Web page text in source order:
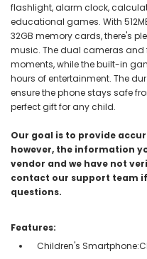
flashlight, alarm clock,
educational games. With
32GB memory cards, there's
music. The dual cameras and
moments, while the built-in
hours of entertainment. The
ensure the phone stays safe
perfect gift for any child.
Our goal is to provide
however, the information
vendor and we have not
contact our support team
questions.
Features:
Children's